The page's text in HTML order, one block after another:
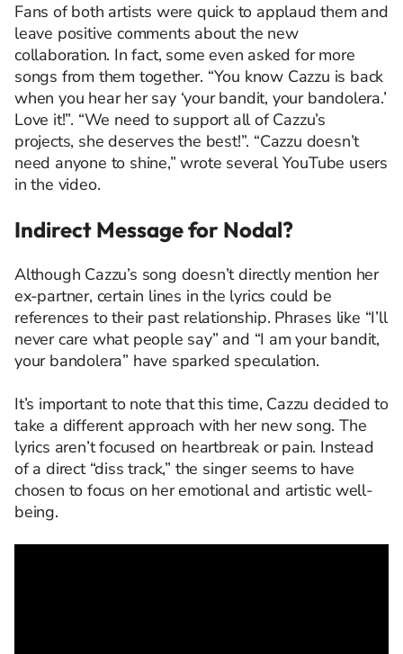
Fans of both artists were quick to applaud them and
leave positive comments about the new
collaboration. In fact, some even asked for more
songs from them together. “You know Cazzu is back
when you hear her say ‘your bandit, your bandolera.’
Love it!”. “We need to support all of Cazzu’s
projects, she deserves the best!”. “Cazzu doesn’t
need anyone to shine,” wrote several YouTube users
in the video.
Indirect Message for Nodal?
Although Cazzu’s song doesn’t directly mention her
ex-partner, certain lines in the lyrics could be
references to their past relationship. Phrases like “I’ll
never care what people say” and “I am your bandit,
your bandolera” have sparked speculation.
It’s important to note that this time, Cazzu decided to
take a different approach with her new song. The
lyrics aren’t focused on heartbreak or pain. Instead
of a direct “diss track,” the singer seems to have
chosen to focus on her emotional and artistic well-
being.